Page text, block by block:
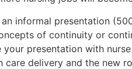
an informal presentation
of continuity or
your presentation with
care delivery and the new